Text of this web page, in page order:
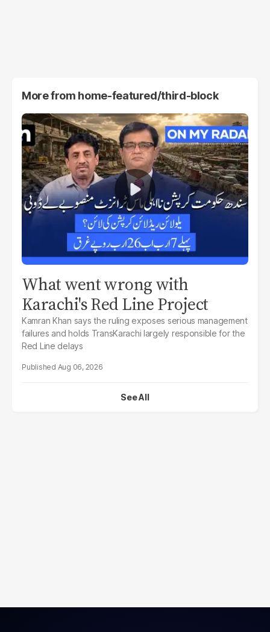
More from home-featured/third-block
What went wrong with
Karachi's Red Line Project
Kamran Khan says the ruling exposes serious management
failures and holds TransKarachi largely responsible for the
Red Line delays
Aug 06, 2026
See All